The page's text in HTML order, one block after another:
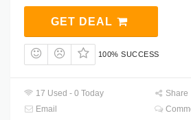
GET DEAL
100% SUCCESS
17 Used - 0 Today
Share
Email